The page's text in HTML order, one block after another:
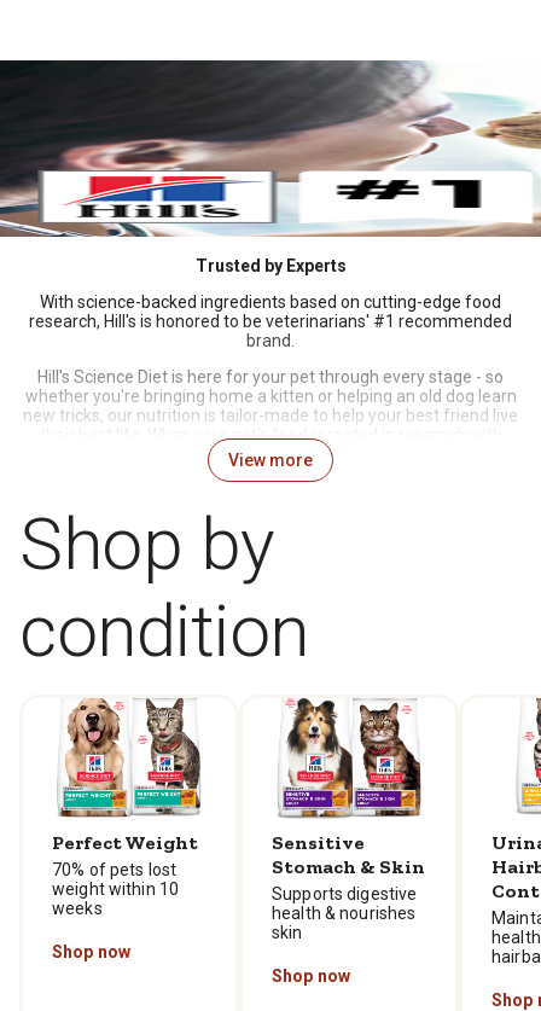
Trusted by Experts
With science-backed ingredients based on cutting-edge food
research, Hill's is honored to be veterinarians' #1 recommended
brand.
Hill's Science Diet is here for your pet through every stage - so
whether you're bringing home a kitten or helping an old dog learn
new tricks, our nutrition is tailor-made to help your best friend live
their best life. When your pet's food is rooted in reserach with
great taste to boot, you know Science Did That.
View more
Shop by
condition
Perfect Weight
70% of pets lost
weight within 10
weeks
Shop now
Sensitive
Stomach & Skin
Supports digestive
health & nourishes
skin
Shop now
Shop